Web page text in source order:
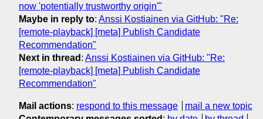
now 'potentially trustworthy origin'"
Maybe in reply to: Anssi Kostiainen via GitHub: "Re:
[remote-playback] [meta] Publish Candidate
Recommendation"
Next in thread : Anssi Kostiainen via GitHub: "Re:
[remote-playback] [meta] Publish Candidate
Recommendation"
Mail actions: respond to this message
mail a new topic